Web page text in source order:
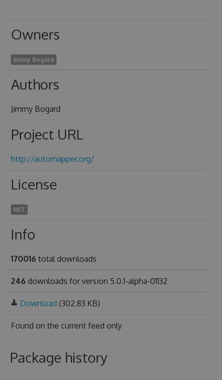
Owners
Jimmy Bogard
Authors
Jimmy Bogard
Project URL
http://automapper.org/
License
MIT
Info
170016 total downloads
246 downloads for version 5.0.1-alpha-01132
Download (302.83 KB)
Found on the current feed only
Package history